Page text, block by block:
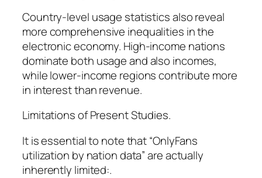
Country-level usage statistics also reveal
more comprehensive inequalities in the
electronic economy. High-income nations
dominate both usage and also incomes,
while lower-income regions contribute more
in interest than revenue.
Limitations of Present Studies.
It is essential to note that “OnlyFans
utilization by nation data” are actually
inherently limited:.